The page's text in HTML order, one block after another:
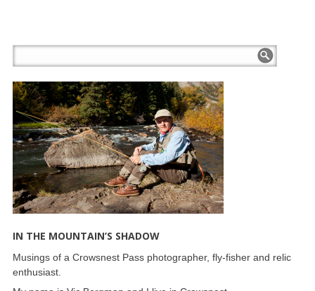
IN THE MOUNTAIN’S SHADOW
Musings of a Crowsnest Pass photographer, fly-fisher and relic
enthusiast.